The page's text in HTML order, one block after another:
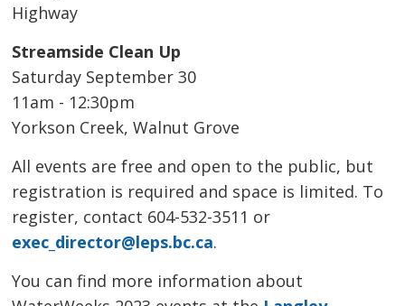
Highway
Streamside Clean Up
Saturday September 30
11am - 12:30pm
Yorkson Creek, Walnut Grove
All events are free and open to the public, but
registration is required and space is limited. To
register, contact 604-532-3511 or
exec_director@leps.bc.ca.
You can find more information about